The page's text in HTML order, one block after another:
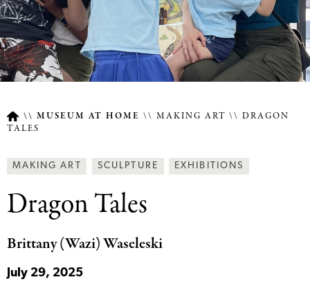
Breadcrumb
MUSEUM AT HOME MAKING ART
DRAGON
TALES
Article
MAKING ART
Making
Together
SCULPTURE
Behind
EXHIBITIONS
Dragon Tales
Brittany (Wazi) Waseleski
July 29, 2025